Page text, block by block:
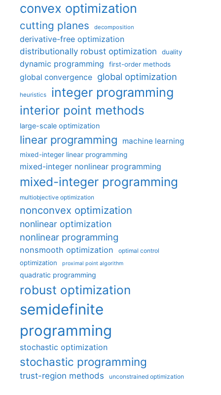
convex optimization
cutting planes decomposition
derivative-free optimization
distributionally robust optimization
duality
dynamic programming first-order methods
global convergence global optimization
heuristics integer programming
interior point methods
large-scale optimization
linear programming machine learning
mixed-integer linear programming
mixed-integer nonlinear programming
mixed-integer programming
multiobjective optimization
nonconvex optimization
nonlinear optimization
nonlinear programming
nonsmooth optimization optimal control
optimization proximal point algorithm
quadratic programming
robust optimization
semidefinite
programming
stochastic optimization
stochastic programming
trust-region methods unconstrained optimization